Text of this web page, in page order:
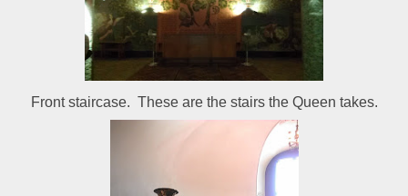
Front staircase. These are the stairs the Queen takes.